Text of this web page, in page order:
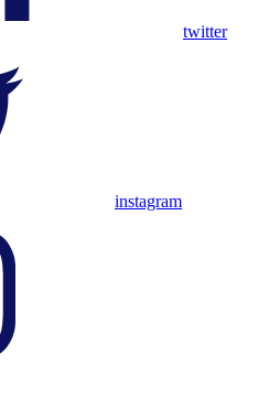
twitter
instagram